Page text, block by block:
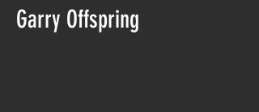
Garry Offspring